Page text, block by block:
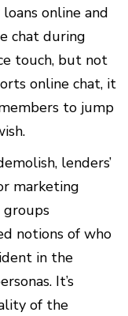
online and
chat during
touch, but not
online chat, it
to jump
lenders’
marketing
groups
notions of who
in the
It’s
of the